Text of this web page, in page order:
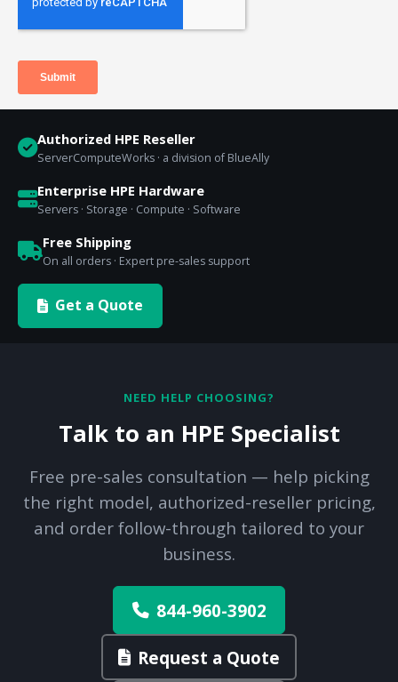
Authorized HPE Reseller
ServerComputeWorks · a division of BlueAlly
Enterprise HPE Hardware
Servers · Storage · Compute · Software
Free Shipping
On all orders · Expert pre-sales support
Get a Quote
NEED HELP CHOOSING?
Talk to an HPE Specialist
Free pre-sales consultation — help picking
the right model, authorized-reseller pricing,
and order follow-through tailored to your
business.
844-960-3902
Request a Quote